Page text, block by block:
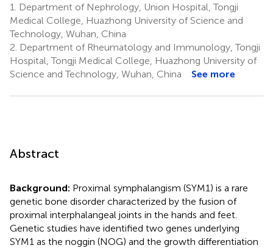
8
1.
Department of Nephrology, Union Hospital, Tongji
Medical College, Huazhong University of Science and
Technology, Wuhan, China
2. Department of Rheumatology and Immunology, Tongji
Hospital, Tongji Medical College, Huazhong University of
Science and Technology, Wuhan, China
See more
Abstract
Background: Proximal symphalangism (SYM1) is a rare
genetic bone disorder characterized by the fusion of
proximal interphalangeal joints in the hands and feet.
Genetic studies have identified two genes underlying
SYM1 as the noggin (NOG) and the growth differentiation